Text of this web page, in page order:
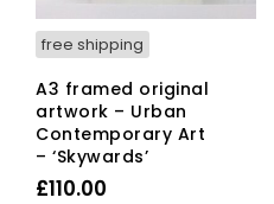
free shipping
A3 framed original
artwork – Urban
Contemporary Art
– ‘Skywards’
£110.00